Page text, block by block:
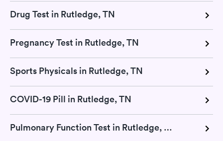
Drug Test in Rutledge, TN
Pregnancy Test in Rutledge, TN
Sports Physicals in Rutledge, TN
COVID-19 Pill in Rutledge, TN
Pulmonary Function Test in Rutledge, TN